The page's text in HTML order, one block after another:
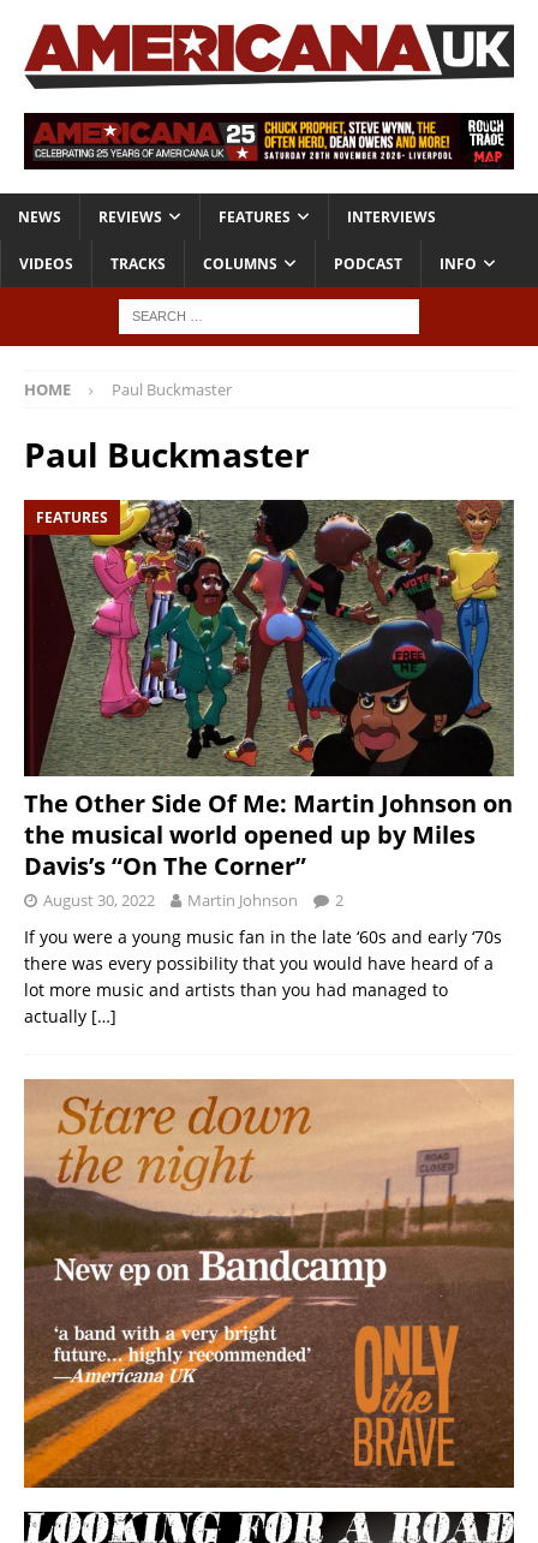
NEWS REVIEWS FEATURES INTERVIEWS
VIDEOS TRACKS COLUMNS PODCAST INFO
HOME Paul Buckmaster
Paul Buckmaster
FEATURES
The Other Side Of Me: Martin Johnson on
the musical world opened up by Miles
Davis’s “On The Corner”
August 30, 2022 Martin Johnson 2
If you were a young music fan in the late ‘60s and early ‘70s
there was every possibility that you would have heard of a
lot more music and artists than you had managed to
actually […]